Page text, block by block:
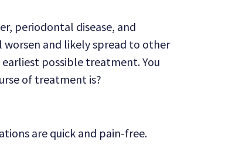
periodontal disease, and
and likely spread to other
possible treatment. You
of treatment is?
are quick and pain-free.